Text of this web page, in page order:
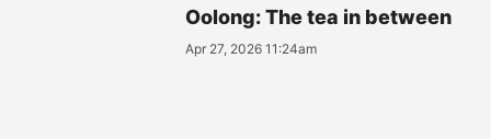
Oolong: The tea in between
Apr 27, 2026 11:24am